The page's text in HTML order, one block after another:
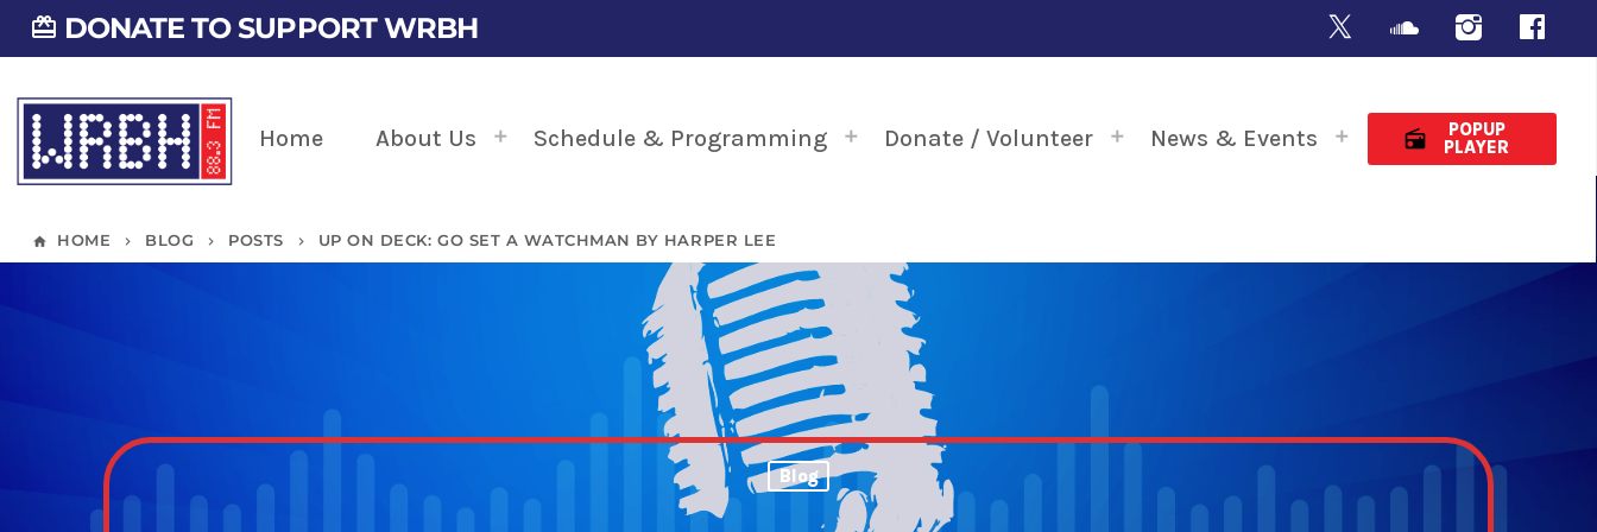
card_giftcard DONATE TO SUPPORT WRBH
Home About Us Schedule & Programming Donate / Volunteer News & Events radio
POPUP
PLAYER
home HOME keyboard_arrow_right BLOG keyboard_arrow_right POSTS keyboard_arrow_right UP ON DECK: GO SET A WATCHMAN BY HARPER LEE
Blog